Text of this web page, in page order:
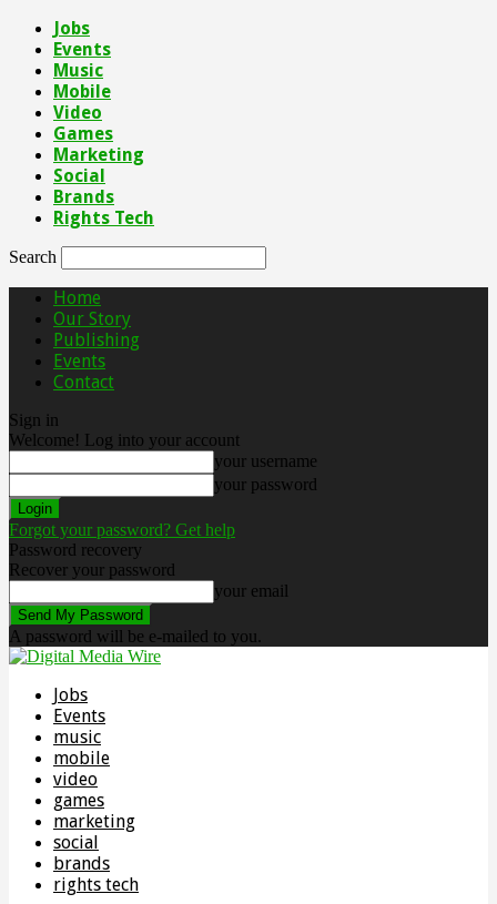
Jobs
Events
Music
Mobile
Video
Games
Marketing
Social
Brands
Rights Tech
Search
Home
Our Story
Publishing
Events
Contact
Sign in
Welcome! Log into your account
your username
your password
Forgot your password? Get help
Password recovery
Recover your password
your email
A password will be e-mailed to you.
Jobs
Events
music
mobile
video
games
marketing
social
brands
rights tech